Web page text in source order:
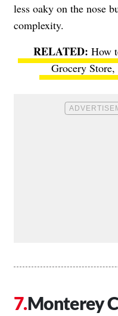
less oaky on the nose
complexity.
How
Grocery
Monterey